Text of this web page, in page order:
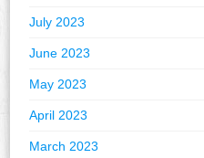
July 2023
June 2023
May 2023
April 2023
March 2023